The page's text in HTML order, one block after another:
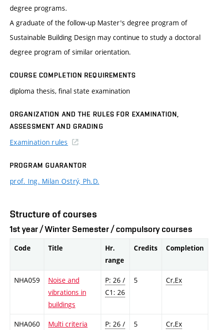
degree programs.
A graduate of the follow-up Master's degree program of
Sustainable Building Design may continue to study a doctoral
degree program of similar orientation.
COURSE COMPLETION REQUIREMENTS
diploma thesis, final state examination
ORGANIZATION AND THE RULES FOR EXAMINATION,
ASSESSMENT AND GRADING
Examination rules
PROGRAM GUARANTOR
prof. Ing. Milan Ostrý, Ph.D.
Structure of courses
1st year / Winter Semester / compulsory courses
Code Title
Hr.
range
Credits Completion
NHA059
Noise and
vibrations in
buildings
P: 26 /
C1: 26
5 Cr,Ex
NHA060
Multi criteria
P: 26 /
5 Cr,Ex